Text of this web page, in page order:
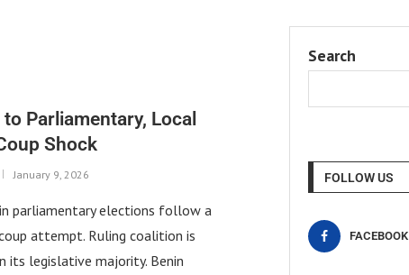
Parliamentary, Local
Shock
January 9, 2026
parliamentary elections follow a
attempt. Ruling coalition is
its legislative majority. Benin
Search
FOLLOW US
FACEBOOK